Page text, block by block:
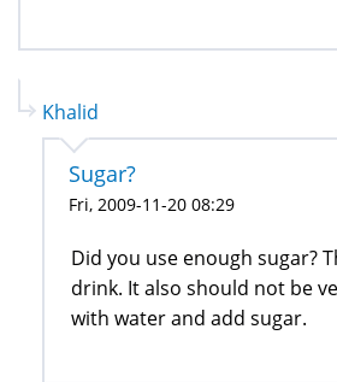
Khalid
Sugar?
Fri, 2009-11-20 08:29
Did you use enough sugar?
drink. It also should not be
with water and add sugar.